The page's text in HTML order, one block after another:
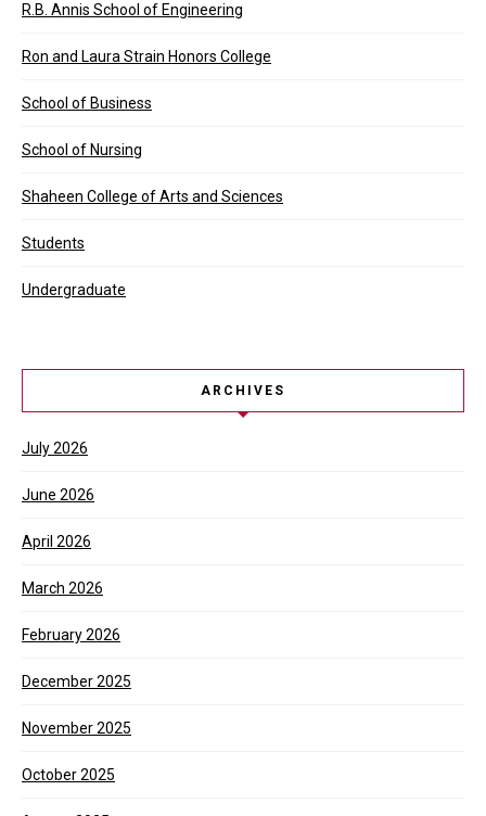
R.B. Annis School of Engineering
Ron and Laura Strain Honors College
School of Business
School of Nursing
Shaheen College of Arts and Sciences
Students
Undergraduate
ARCHIVES
July 2026
June 2026
April 2026
March 2026
February 2026
December 2025
November 2025
October 2025